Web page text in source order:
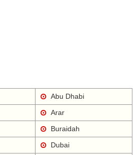
Abu Dhabi
Arar
Buraidah
Dubai